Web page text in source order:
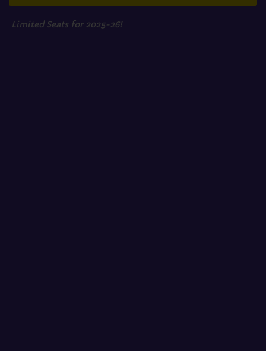
Limited Seats for 2025-26!